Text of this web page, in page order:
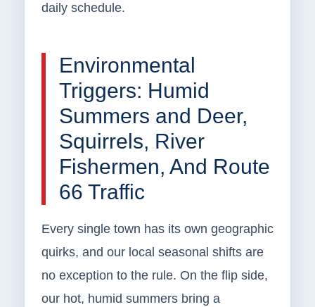
daily schedule.
Environmental
Triggers: Humid
Summers and Deer,
Squirrels, River
Fishermen, And Route
66 Traffic
Every single town has its own geographic
quirks, and our local seasonal shifts are
no exception to the rule. On the flip side,
our hot, humid summers bring a